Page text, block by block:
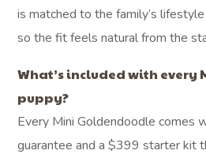
is matched to the family’s
so the fit feels natural from the
What’s included with every
puppy?
Every Mini Goldendoodle comes
guarantee and a $399 starter kit